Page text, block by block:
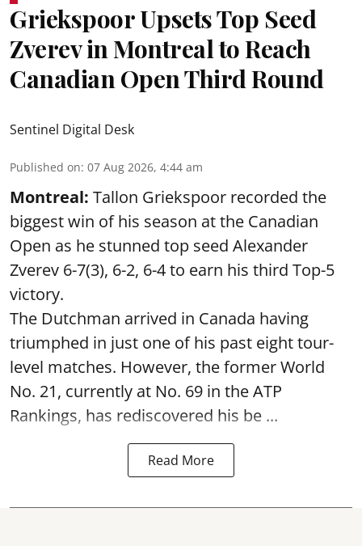
Griekspoor Upsets Top Seed
Zverev in Montreal to Reach
Canadian Open Third Round
Sentinel Digital Desk
Published on: 07 Aug 2026, 4:44 am
Montreal: Tallon Griekspoor recorded the
biggest win of his season at the Canadian
Open as he stunned top seed Alexander
Zverev 6-7(3), 6-2, 6-4 to earn his third Top-5
victory.
The Dutchman arrived in Canada having
triumphed in just one of his past eight tour-
level matches. However, the former World
No. 21, currently at No. 69 in the ATP
Rankings, has rediscovered his be ...
Read More